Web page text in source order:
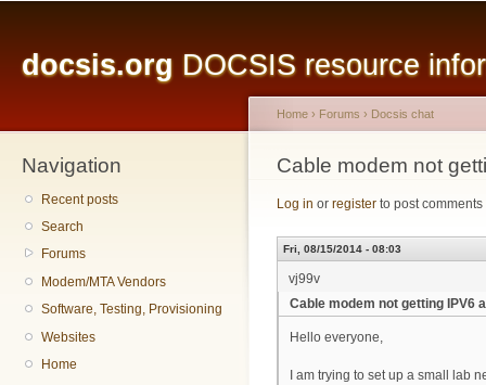
docsis.org DOCSIS resource
Navigation
Recent posts
Search
Forums
Modem/MTA Vendors
Software, Testing, Provisioning
Websites
Home
You are here
Home › Forums › Docsis chat
Cable modem not
Log in or register to post comments
Fri, 08/15/2014 - 08:03
vj99v
Cable modem not getting IPV6
Hello everyone,
I am trying to set up a small lab